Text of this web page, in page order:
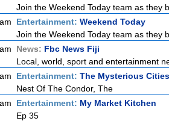
Join the Weekend Today team as they
Entertainment: Weekend Today
Join the Weekend Today team as they
News: Fbc News Fiji
Local, world, sport and entertainment
Entertainment: The Mysterious
Nest Of The Condor, The
Entertainment: My Market Kitchen
Ep 35